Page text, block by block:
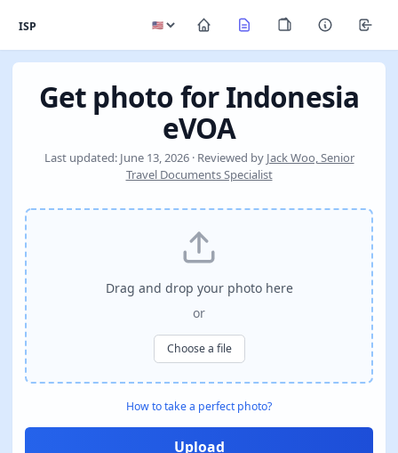
ISP
Get photo for Indonesia
eVOA
Last updated: June 13, 2026 · Reviewed by Jack Woo, Senior
Travel Documents Specialist
Drag and drop your photo here
or
Choose a file
How to take a perfect photo?